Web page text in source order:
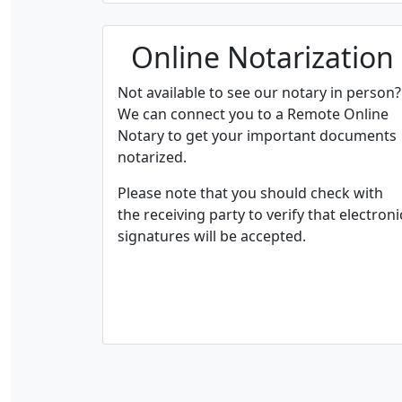
Online Notarization
Not available to see our notary in person?
We can connect you to a Remote Online
Notary to get your important documents
notarized.
Please note that you should check with
the receiving party to verify that
signatures will be accepted.